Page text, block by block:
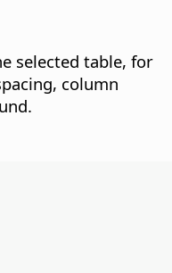
selected table, for
column